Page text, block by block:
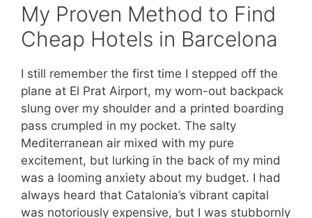
My Proven Method to Find
Cheap Hotels in Barcelona
I still remember the first time I stepped off the
plane at El Prat Airport, my worn-out backpack
slung over my shoulder and a printed boarding
pass crumpled in my pocket. The salty
Mediterranean air mixed with my pure
excitement, but lurking in the back of my mind
was a looming anxiety about my budget. I had
always heard that Catalonia’s vibrant capital
was notoriously expensive, but I was stubbornly